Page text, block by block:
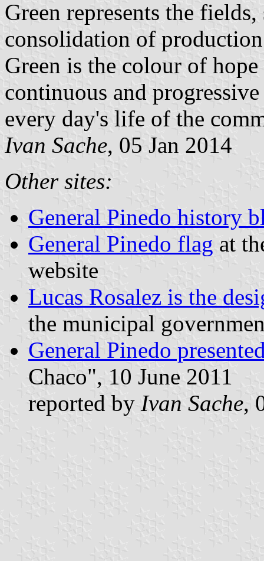
Green represents the
consolidation of
Green is the colour of
continuous and
every day's life of the
Ivan Sache, 05 Jan 2014
Other sites:
General Pinedo history
General Pinedo flag at
website
Lucas Rosalez is the
the municipal
General Pinedo
Chaco", 10 June 2011
reported by Ivan Sache,